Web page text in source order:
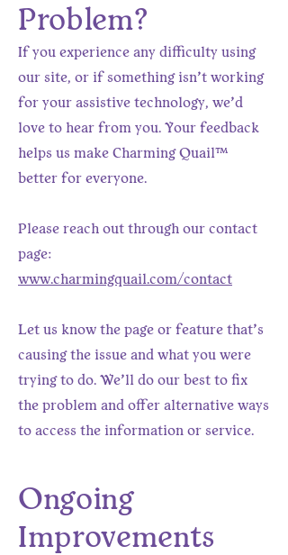
Problem?
If you experience any difficulty using
our site, or if something isn’t working
for your assistive technology, we’d
love to hear from you. Your feedback
helps us make Charming Quail™
better for everyone.
Please reach out through our contact
page:
www.charmingquail.com/contact
Let us know the page or feature that’s
causing the issue and what you were
trying to do. We’ll do our best to fix
the problem and offer alternative ways
to access the information or service.
Ongoing
Improvements